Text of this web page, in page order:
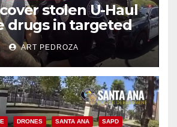
stolen U-Haul
drugs in targeted
traffic stop
ART PEDROZA
DRONES SANTA ANA SAPD